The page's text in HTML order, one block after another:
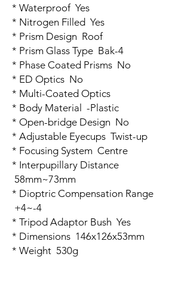
* Waterproof Yes
* Nitrogen Filled Yes
* Prism Design Roof
* Prism Glass Type Bak-4
* Phase Coated Prisms No
* ED Optics No
* Multi-Coated Optics
* Body Material -Plastic
* Open-bridge Design No
* Adjustable Eyecups Twist-up
* Focusing System Centre
* Interpupillary Distance
58mm~73mm
* Dioptric Compensation Range
+4~-4
* Tripod Adaptor Bush Yes
* Dimensions 146x126x53mm
* Weight 530g